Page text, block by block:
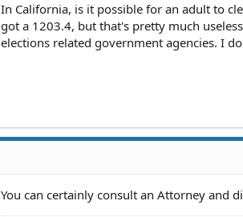
In California, is it possible for an adult to
got a 1203.4, but that's pretty much
elections related government agencies. I
You can certainly consult an Attorney and